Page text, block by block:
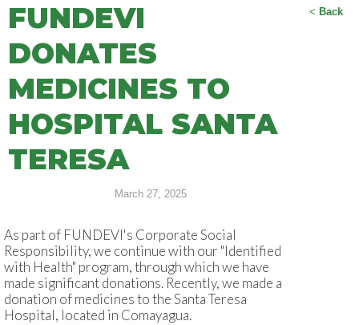
< Back
FUNDEVI
DONATES
MEDICINES TO
HOSPITAL SANTA
TERESA
March 27, 2025
As part of FUNDEVI's Corporate Social
Responsibility, we continue with our "Identified
with Health" program, through which we have
made significant donations. Recently, we made a
donation of medicines to the Santa Teresa
Hospital, located in Comayagua.